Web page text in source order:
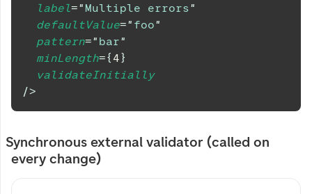
label=" Multiple errors"
defaultValue=" foo"
pattern=" bar"
minLength={ 4 }
validateInitially
/>
Synchronous external validator (called on
every change)